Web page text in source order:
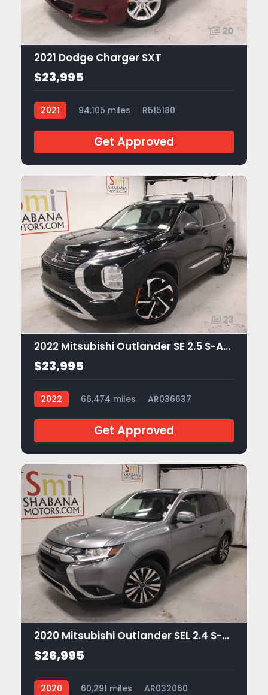
20
2021 Dodge Charger SXT
$23,995
2021 94,105 miles R515180
Get Approved
23
2022 Mitsubishi Outlander SE 2.5 S-AWC
$23,995
2022 66,474 miles AR036637
Get Approved
2020 Mitsubishi Outlander SEL 2.4 S-AWC
$26,995
2020 60,291 miles AR032060